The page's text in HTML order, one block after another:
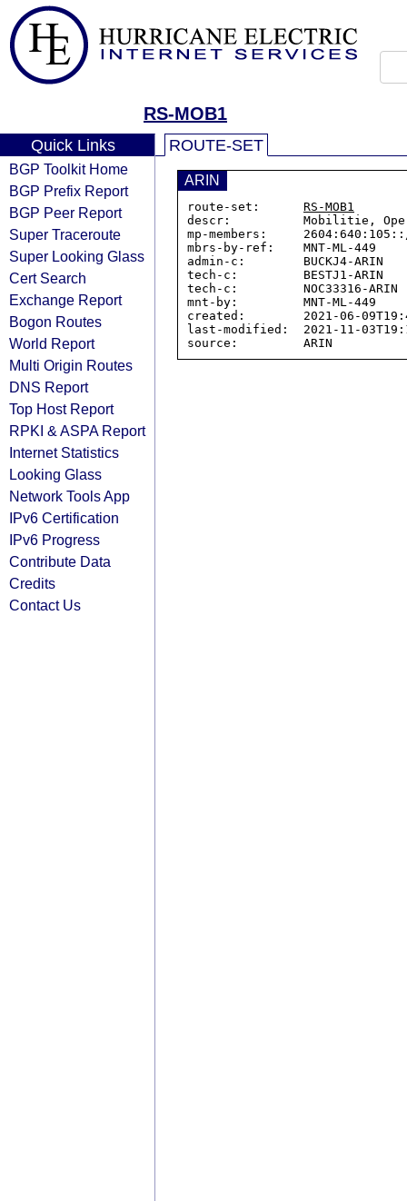
RS-MOB1
Quick Links
BGP Toolkit Home
BGP Prefix Report
BGP Peer Report
Super Traceroute
Super Looking Glass
Cert Search
Exchange Report
Bogon Routes
World Report
Multi Origin Routes
DNS Report
Top Host Report
RPKI & ASPA Report
Internet Statistics
Looking Glass
Network Tools App
IPv6 Certification
IPv6 Progress
Contribute Data
Credits
Contact Us
ROUTE-SET
ARIN
route-set: RS-MOB1
descr:          Mobilitie,
mp-members:
mbrs-by-ref:    MNT-ML-449
admin-c:        BUCKJ4-ARIN
tech-c:         BESTJ1-ARIN
tech-c:         NOC33316-ARIN
mnt-by:         MNT-ML-449
created:        2021-06-
last-modified:  2021-11-